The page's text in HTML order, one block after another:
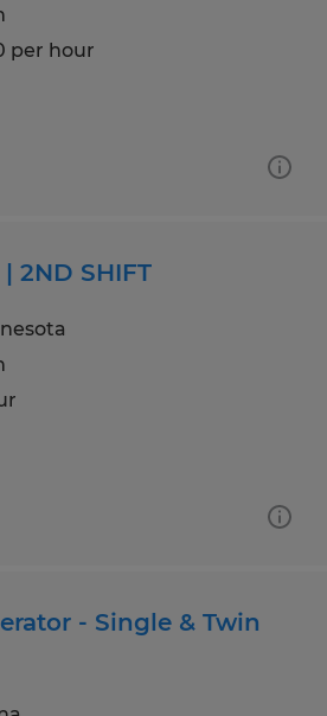
per hour
2ND SHIFT
- Single & Twin